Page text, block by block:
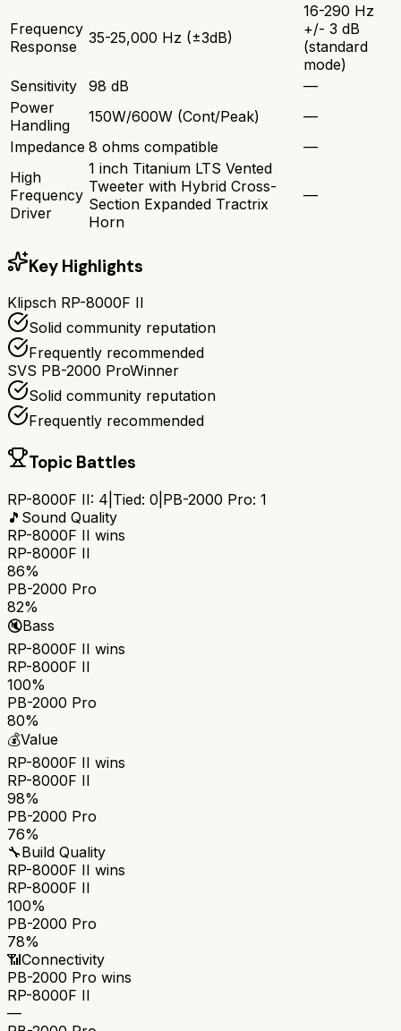
Frequency
Response
35-25,000 Hz (±3dB)
16-290 Hz
+/- 3 dB
(standard
mode)
Sensitivity
98 dB
—
Power
Handling
150W/600W (Cont/Peak)
—
Impedance 8 ohms compatible
—
High
Frequency
Driver
1 inch Titanium LTS Vented
Tweeter with Hybrid Cross-
Section Expanded Tractrix
Horn
—
Key Highlights
Klipsch RP-8000F II
Solid community reputation
Frequently recommended
SVS PB-2000 ProWinner
Solid community reputation
Frequently recommended
Topic Battles
RP-8000F II: 4 Tied: 0 PB-2000 Pro: 1
🎵 Sound Quality
RP-8000F II wins
RP-8000F II
86%
PB-2000 Pro
82%
🔇Bass
RP-8000F II wins
RP-8000F II
100%
PB-2000 Pro
80%
💰Value
RP-8000F II wins
RP-8000F II
98%
PB-2000 Pro
76%
🔧Build Quality
RP-8000F II wins
RP-8000F II
100%
PB-2000 Pro
78%
📶Connectivity
PB-2000 Pro wins
RP-8000F II
—